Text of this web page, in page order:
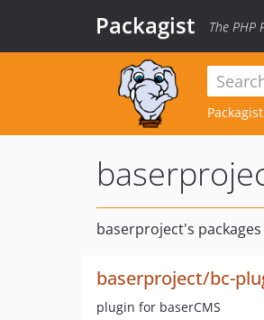
Packagist The PHP
baserproject's packages
baserproject/bc-
plugin for baserCMS